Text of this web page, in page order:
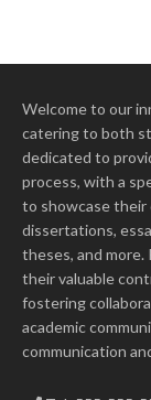
Welcome to our
catering to both
dedicated to
process, with a
to showcase their
dissertations,
theses, and more.
their valuable
fostering
academic
communication